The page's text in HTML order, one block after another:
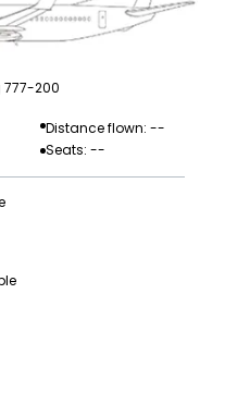
777-200
Distance flown: --
Seats: --